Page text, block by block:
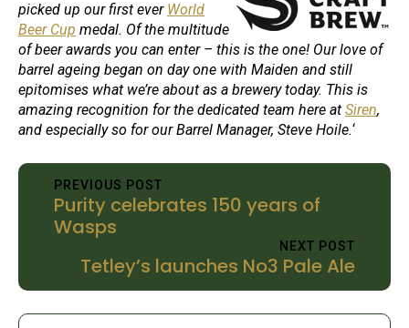
picked up our first ever World
Beer Cup medal. Of the multitude
of beer awards you can enter – this is the one! Our love of
barrel ageing began on day one with Maiden and still
epitomises what we’re about as a brewery today. This is
amazing recognition for the dedicated team here at Siren,
and especially so for our Barrel Manager, Steve Hoile.‘
PREVIOUS POST
Purity celebrates 150 years of
Wasps
NEXT POST
Tetley’s launches No3 Pale Ale